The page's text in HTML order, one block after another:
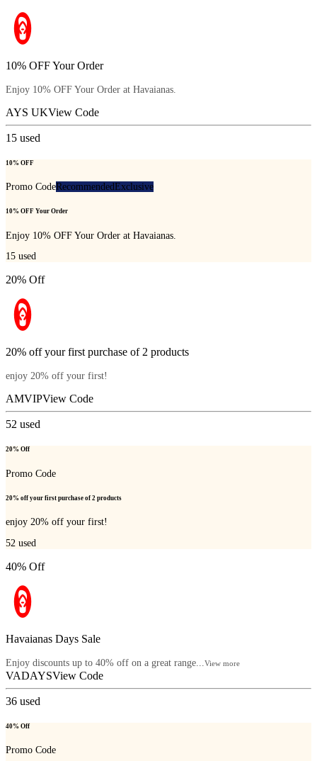
10% OFF Your Order
Enjoy 10% OFF Your Order at Havaianas.
AYS UKView Code
15 used
10% OFF
Promo CodeRecommendedExclusive
10% OFF Your Order
Enjoy 10% OFF Your Order at Havaianas.
15 used
20% Off
20% off your first purchase of 2 products
enjoy 20% off your first!
AMVIPView Code
52 used
20% Off
Promo Code
20% off your first purchase of 2 products
enjoy 20% off your first!
52 used
40% Off
Havaianas Days Sale
Enjoy discounts up to 40% off on a great range... View more
VADAYSView Code
36 used
40% Off
Promo Code